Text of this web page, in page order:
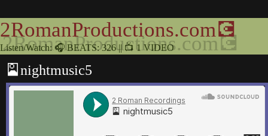
2RomanProductions.com💽
Listen/Watch: 🎧 BEATS: 326 || 📺 1 VIDEO
🎴nightmusic5